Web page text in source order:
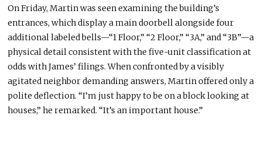
On Friday, Martinwas seenexamining the building’s
entrances, which display a main doorbell alongside four
additional labeled bells—“1 Floor,” “2 Floor,” “3A,” and “3B”—a
physical detail consistent with the five-unit classification at
odds with James’ filings. When confronted by a visibly
agitated neighbor demanding answers, Martin offered only a
polite deflection. “I’m just happy to be on a block looking at
houses,” he remarked. “It’s an important house.”